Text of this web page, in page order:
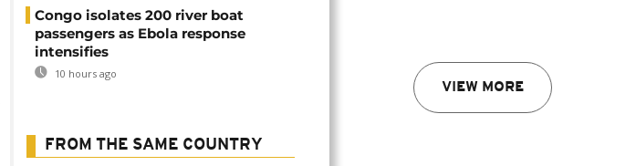
VIEW MORE
Congo isolates 200 river boat
passengers as Ebola response
intensifies
10 hours ago
FROM THE SAME COUNTRY